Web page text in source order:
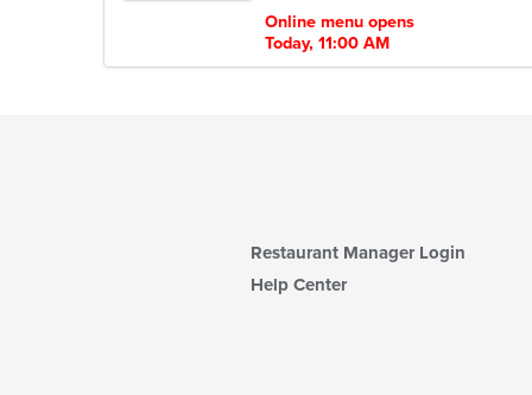
Online menu opens
Today, 11:00 AM
Restaurant Manager Login
Help Center